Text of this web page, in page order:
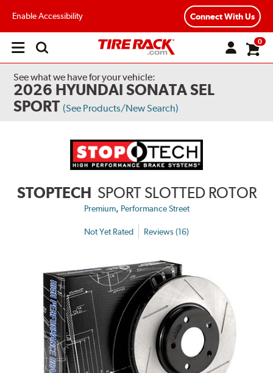
Enable Accessibility Connect With Us
Open
0
See what we have for your vehicle:
2026 HYUNDAI SONATA SEL
SPORT (See Products/New Search)
STOPTECH SPORT SLOTTED ROTOR
Premium, Performance Street
Not Yet Rated Reviews (16)